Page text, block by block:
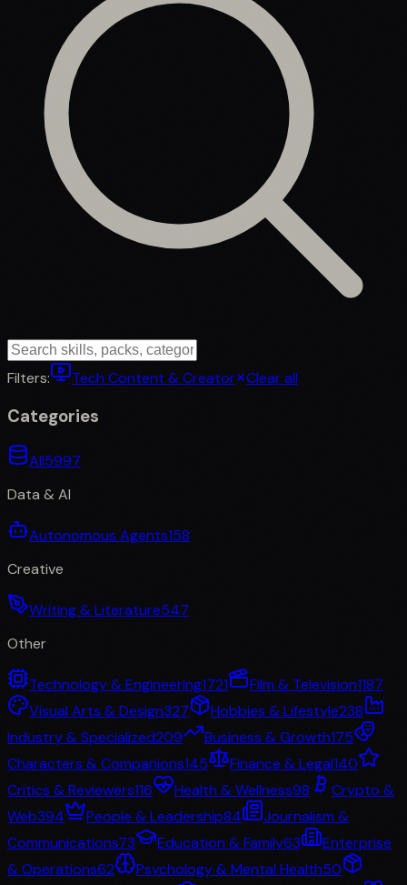
Filters: Tech Content & Creator Clear all
Categories
All5997
Data & AI
Autonomous Agents158
Creative
Writing & Literature547
Other
Technology & Engineering1721 Film & Television1187
Visual Arts & Design327 Hobbies & Lifestyle238
Industry & Specialized209 Business & Growth175
Characters & Companions145 Finance & Legal140
Critics & Reviewers116 Health & Wellness98
Crypto &
Web394 People & Leadership84
Journalism &
Communications73 Education & Family63
Enterprise
& Operations62 Psychology & Mental Health50